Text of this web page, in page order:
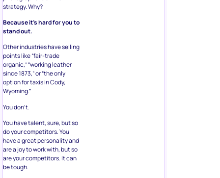
strategy. Why?
Because it’s hard for you to
stand out.
Other industries have selling
points like “fair-trade
organic,” “working leather
since 1873,” or “the only
option for taxis in Cody,
Wyoming.”
You don’t.
You have talent, sure, but so
do your competitors. You
have a great personality and
are a joy to work with, but so
are your competitors. It can
be tough.